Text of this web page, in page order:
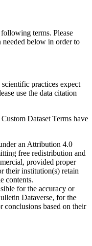
terms. Please
below in order to
practices expect
use the data citation
Dataset Terms have
an Attribution 4.0
free redistribution and
provided proper
their institution(s) retain
contents.
for the accuracy or
Dataverse, for the
conclusions based on their